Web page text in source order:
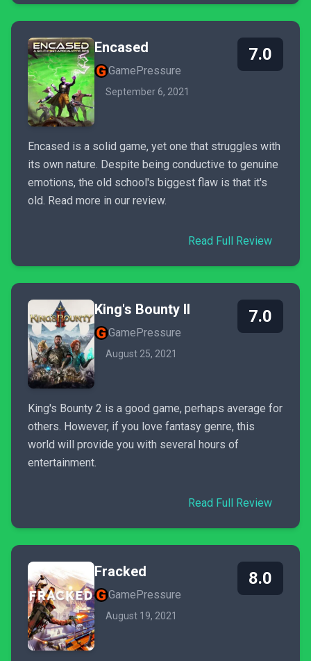
Encased
GamePressure
September 6, 2021
7.0
Encased is a solid game, yet one that struggles with
its own nature. Despite being conductive to genuine
emotions, the old school's biggest flaw is that it's
old. Read more in our review.
Read Full Review
King's Bounty II
GamePressure
August 25, 2021
7.0
King's Bounty 2 is a good game, perhaps average for
others. However, if you love fantasy genre, this
world will provide you with several hours of
entertainment.
Read Full Review
Fracked
GamePressure
August 19, 2021
8.0